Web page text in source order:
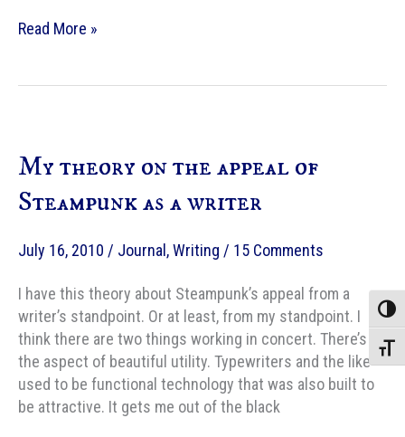
My
Read More »
My theory on the appeal of
Steampunk as a writer
July 16, 2010 / Journal ,Writing / 15 Comments
I have this theory about Steampunk’s appeal from a
writer’s standpoint. Or at least, from my standpoint. I
think there are two things working in concert. There’s
the aspect of beautiful utility. Typewriters and the like
used to be functional technology that was also built to
be attractive. It gets me out of the black